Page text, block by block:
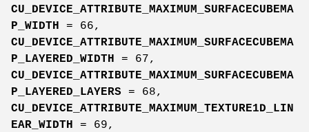
CU_DEVICE_ATTRIBUTE_MAXIMUM_SURFACECUBEMA
P_WIDTH
= 66,
CU_DEVICE_ATTRIBUTE_MAXIMUM_SURFACECUBEMA
P_LAYERED_WIDTH
= 67,
CU_DEVICE_ATTRIBUTE_MAXIMUM_SURFACECUBEMA
P_LAYERED_LAYERS = 68,
CU_DEVICE_ATTRIBUTE_MAXIMUM_TEXTURE1D_LIN
EAR_WIDTH
= 69,